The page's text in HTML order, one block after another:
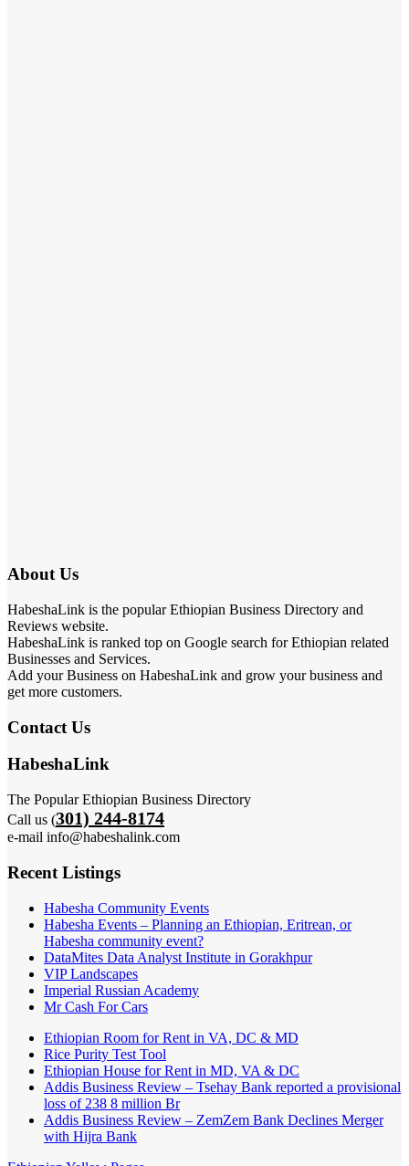
About Us
HabeshaLink is the popular Ethiopian Business Directory and
Reviews website.
HabeshaLink is ranked top on Google search for Ethiopian related
Businesses and Services.
Add your Business on HabeshaLink and grow your business and
get more customers.
Contact Us
HabeshaLink
The Popular Ethiopian Business Directory
Call us (301) 244-8174
e-mail info@habeshalink.com
Recent Listings
Habesha Community Events
Habesha Events – Planning an Ethiopian, Eritrean, or
Habesha community event?
DataMites Data Analyst Institute in Gorakhpur
VIP Landscapes
Imperial Russian Academy
Mr Cash For Cars
Ethiopian Room for Rent in VA, DC & MD
Rice Purity Test Tool
Ethiopian House for Rent in MD, VA & DC
Addis Business Review – Tsehay Bank reported a provisional
loss of 238 8 million Br
Addis Business Review – ZemZem Bank Declines Merger
with Hijra Bank